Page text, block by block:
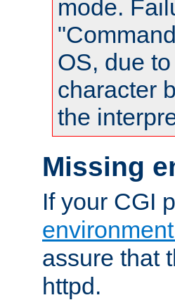
mode.
OS, due
character
the
Missing
If your CGI
assure that
httpd.